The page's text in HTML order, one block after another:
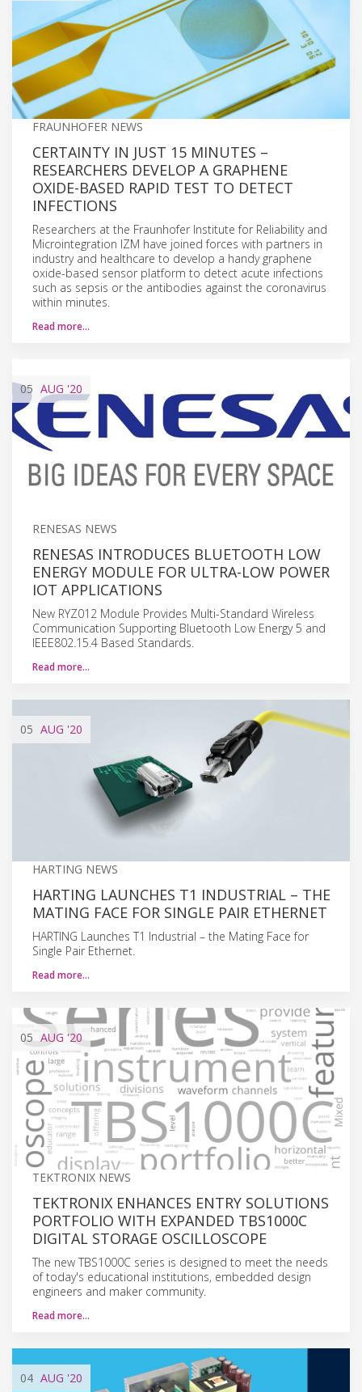
FRAUNHOFER NEWS
CERTAINTY IN JUST 15 MINUTES –
RESEARCHERS DEVELOP A GRAPHENE
OXIDE-BASED RAPID TEST TO DETECT
INFECTIONS
Researchers at the Fraunhofer Institute for Reliability and
Microintegration IZM have joined forces with partners in
industry and healthcare to develop a handy graphene
oxide-based sensor platform to detect acute infections
such as sepsis or the antibodies against the coronavirus
within minutes.
Read more…
05 AUG '20
RENESAS NEWS
RENESAS INTRODUCES BLUETOOTH LOW
ENERGY MODULE FOR ULTRA-LOW POWER
IOT APPLICATIONS
New RYZ012 Module Provides Multi-Standard Wireless
Communication Supporting Bluetooth Low Energy 5 and
IEEE802.15.4 Based Standards.
Read more…
05 AUG '20
HARTING NEWS
HARTING LAUNCHES T1 INDUSTRIAL – THE
MATING FACE FOR SINGLE PAIR ETHERNET
HARTING Launches T1 Industrial – the Mating Face for
Single Pair Ethernet.
Read more…
05 AUG '20
TEKTRONIX NEWS
TEKTRONIX ENHANCES ENTRY SOLUTIONS
PORTFOLIO WITH EXPANDED TBS1000C
DIGITAL STORAGE OSCILLOSCOPE
The new TBS1000C series is designed to meet the needs
of today's educational institutions, embedded design
engineers and maker community.
Read more…
04 AUG '20